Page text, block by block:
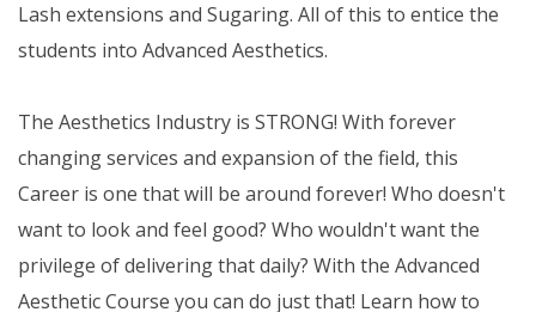
Lash extensions and Sugaring. All of this to entice the
students into Advanced Aesthetics.
The Aesthetics Industry is STRONG! With forever
changing services and expansion of the field, this
Career is one that will be around forever! Who doesn't
want to look and feel good? Who wouldn't want the
privilege of delivering that daily? With the Advanced
Aesthetic Course you can do just that! Learn how to